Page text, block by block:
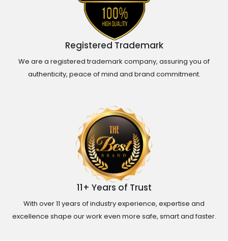
Registered Trademark
We are a registered trademark company, assuring you of
authenticity, peace of mind and brand commitment.
11+ Years of Trust
With over 11 years of industry experience, expertise and
excellence shape our work even more safe, smart and faster.